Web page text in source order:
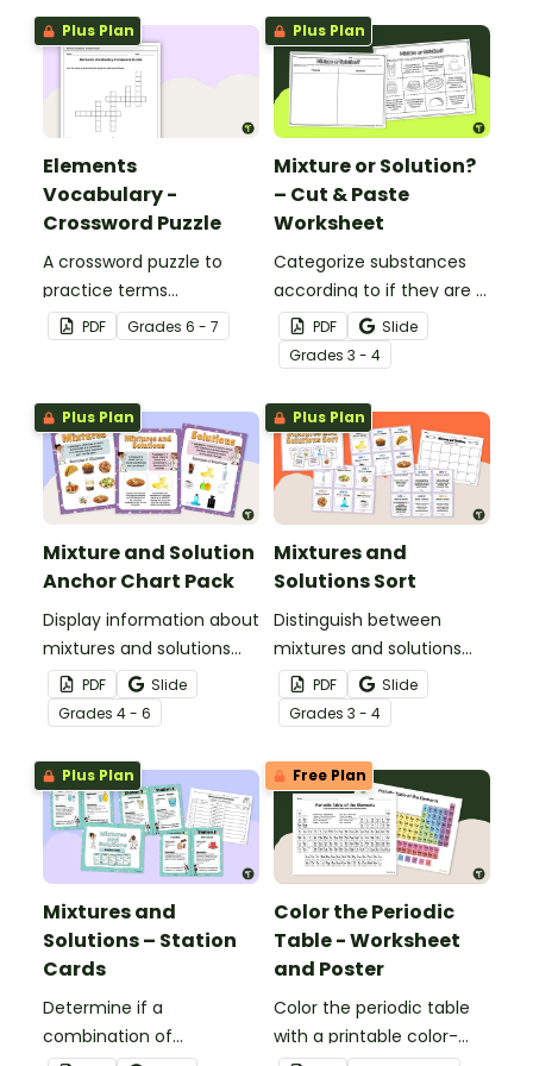
Plus Plan
Elements
Vocabulary -
Crossword Puzzle
A crossword puzzle to
practice terms
associated with
elements.
PDF Grades 6 - 7
Plus Plan
Mixture or Solution?
– Cut & Paste
Worksheet
Categorize substances
according to if they are a
mixture or a solution with
this cut-and-paste
worksheet.
PDF
Slide
Grades 3 - 4
Plus Plan
Mixture and Solution
Anchor Chart Pack
Display information about
mixtures and solutions
with this set of science
posters.
PDF
Slide
Grades 4 - 6
Plus Plan
Mixtures and
Solutions Sort
Distinguish between
mixtures and solutions
with this 24-card sorting
activity.
PDF
Slide
Grades 3 - 4
Plus Plan
Mixtures and
Solutions – Station
Cards
Determine if a
combination of
Free Plan
Color the Periodic
Table - Worksheet
and Poster
Color the periodic table
with a printable color-